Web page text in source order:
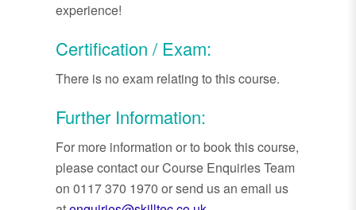
experience!
Certification / Exam:
There is no exam relating to this course.
Further Information:
For more information or to book this course,
please contact our Course Enquiries Team
on 0117 370 1970 or send us an email us